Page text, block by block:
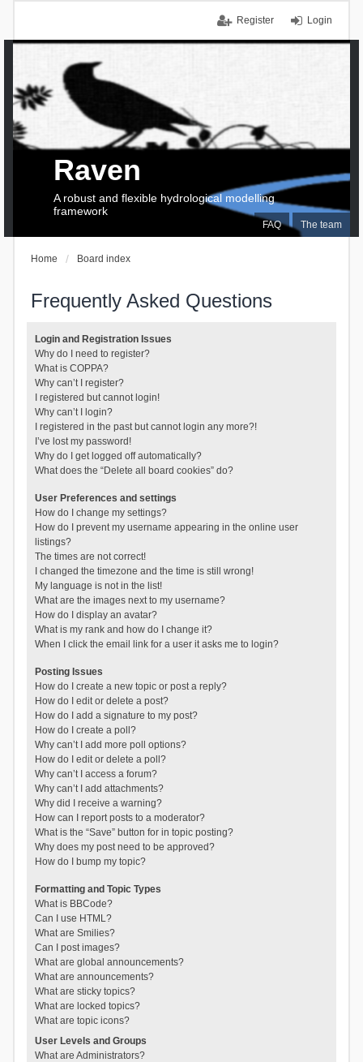
Login
Register
FAQ The team
Raven
A robust and flexible hydrological modelling
framework
Home Board index
Frequently Asked Questions
Login and Registration Issues
Why do I need to register?
What is COPPA?
Why can’t I register?
I registered but cannot login!
Why can’t I login?
I registered in the past but cannot login any more?!
I’ve lost my password!
Why do I get logged off automatically?
What does the “Delete all board cookies” do?
User Preferences and settings
How do I change my settings?
How do I prevent my username appearing in the online user
listings?
The times are not correct!
I changed the timezone and the time is still wrong!
My language is not in the list!
What are the images next to my username?
How do I display an avatar?
What is my rank and how do I change it?
When I click the email link for a user it asks me to login?
Posting Issues
How do I create a new topic or post a reply?
How do I edit or delete a post?
How do I add a signature to my post?
How do I create a poll?
Why can’t I add more poll options?
How do I edit or delete a poll?
Why can’t I access a forum?
Why can’t I add attachments?
Why did I receive a warning?
How can I report posts to a moderator?
What is the “Save” button for in topic posting?
Why does my post need to be approved?
How do I bump my topic?
Formatting and Topic Types
What is BBCode?
Can I use HTML?
What are Smilies?
Can I post images?
What are global announcements?
What are announcements?
What are sticky topics?
What are locked topics?
What are topic icons?
User Levels and Groups
What are Administrators?